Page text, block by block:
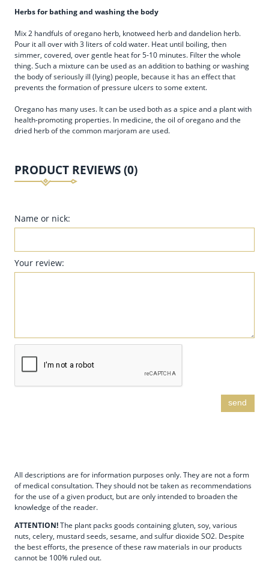
Herbs for bathing and washing the body
Mix 2 handfuls of oregano herb, knotweed herb and dandelion herb.
Pour it all over with 3 liters of cold water. Heat until boiling, then
simmer, covered, over gentle heat for 5-10 minutes. Filter the whole
thing. Such a mixture can be used as an addition to bathing or washing
the body of seriously ill (lying) people, because it has an effect that
prevents the formation of pressure ulcers to some extent.
Oregano has many uses. It can be used both as a spice and a plant with
health-promoting properties. In medicine, the oil of oregano and the
dried herb of the common marjoram are used.
PRODUCT REVIEWS (0)
Name or nick:
Your review:
send
All descriptions are for information purposes only. They are not a form
of medical consultation. They should not be taken as recommendations
for the use of a given product, but are only intended to broaden the
knowledge of the reader.
ATTENTION!The plant packs goods containing gluten, soy, various
nuts, celery, mustard seeds, sesame, and sulfur dioxide SO2. Despite
the best efforts, the presence of these raw materials in our products
cannot be 100% ruled out.